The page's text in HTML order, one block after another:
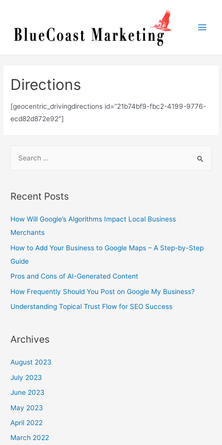
content
Directions
[geocentric_drivingdirections id=”21b74bf9-fbc2-4199-9776-
ecd82d872e92″]
r
h
f
o
r
:
Recent Posts
How Will Google’s Algorithms Impact Local Business
Merchants
How to Add Your Business to Google Maps – A Step-by-Step
Guide
Pros and Cons of AI-Generated Content
How Frequently Should You Post on Google My Business?
Understanding Topical Trust Flow for SEO Success
Archives
August 2023
July 2023
June 2023
May 2023
April 2022
March 2022